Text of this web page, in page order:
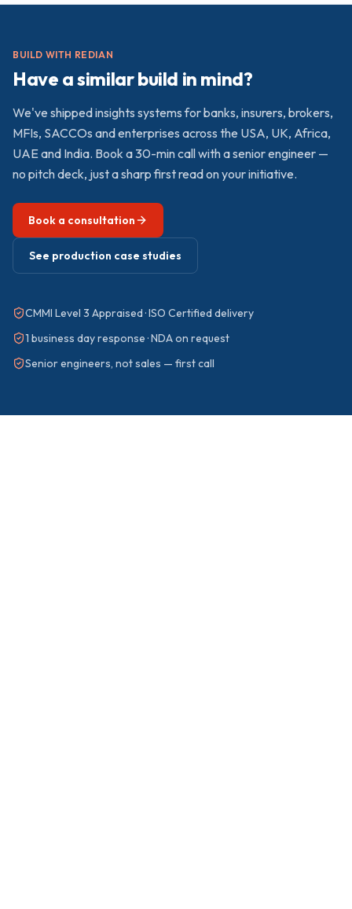
vendors' partner directories.
BUILD WITH REDIAN
Have a similar build in mind?
We've shippedinsights systems for banks, insurers, brokers,
MFIs, SACCOs and enterprises across the USA, UK, Africa,
UAE and India. Book a 30-min call with a senior engineer —
no pitch deck, just a sharp first read on your initiative.
Book a consultation
See production case studies
CMMI Level 3 Appraised · ISO Certified delivery
1 business day response · NDA on request
Senior engineers, not sales — first call